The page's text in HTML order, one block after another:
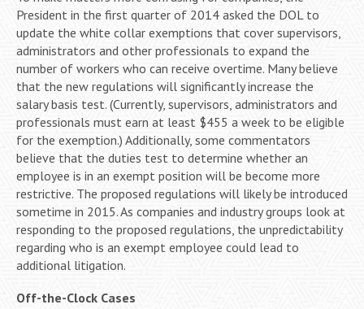
President in the first quarter of 2014 asked the DOL to
update the white collar exemptions that cover supervisors,
administrators and other professionals to expand the
number of workers who can receive overtime. Many believe
that the new regulations will significantly increase the
salary basis test. (Currently, supervisors, administrators and
professionals must earn at least $455 a week to be eligible
for the exemption.) Additionally, some commentators
believe that the duties test to determine whether an
employee is in an exempt position will be become more
restrictive. The proposed regulations will likely be introduced
sometime in 2015. As companies and industry groups look at
responding to the proposed regulations, the unpredictability
regarding who is an exempt employee could lead to
additional litigation.
Off-the-Clock Cases